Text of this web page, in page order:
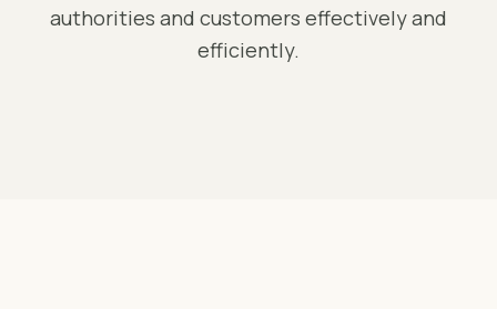
authorities and customers effectively and
efficiently.